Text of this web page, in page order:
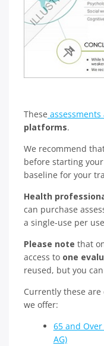
These
platforms.
We recommend
before starting
baseline for your
Health
can purchase
a single-use per
Please note that
access to one
reused, but you
Currently these
we offer:
65 and Over
AG)